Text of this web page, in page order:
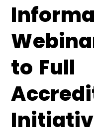
to Full